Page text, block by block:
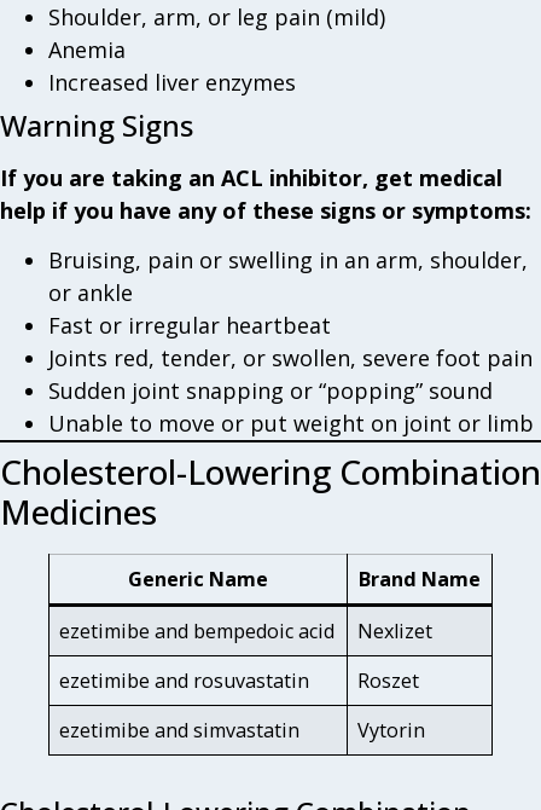
Shoulder, arm, or leg pain (mild)
Anemia
Increased liver enzymes
Warning Signs
If you are taking an ACL inhibitor, get medical
help if you have any of these signs or symptoms:
Bruising, pain or swelling in an arm, shoulder,
or ankle
Fast or irregular heartbeat
Joints red, tender, or swollen, severe foot pain
Sudden joint snapping or “popping” sound
Unable to move or put weight on joint or limb
Cholesterol-Lowering Combination
Medicines
Generic Name
Brand Name
ezetimibe and bempedoic acid
Nexlizet
ezetimibe and rosuvastatin
Roszet
ezetimibe and simvastatin
Vytorin